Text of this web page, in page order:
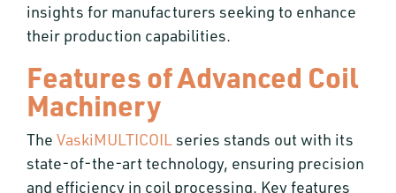
insights for manufacturers seeking to enhance
their production capabilities.
Features of Advanced Coil
Machinery
The VaskiMULTICOIL series stands out with its
state-of-the-art technology, ensuring precision
and efficiency in coil processing. Key features